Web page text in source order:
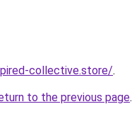
collective.store/.
to the previous page.